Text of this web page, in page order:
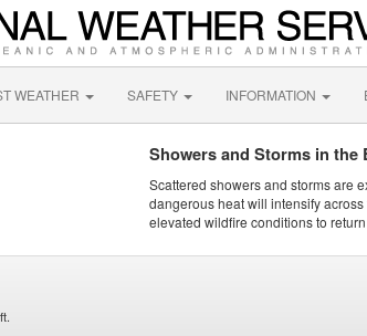
WEATHER SAFETY INFORMATION
Showers and Storms in the
Scattered showers and storms are
dangerous heat will intensify
elevated wildfire conditions to